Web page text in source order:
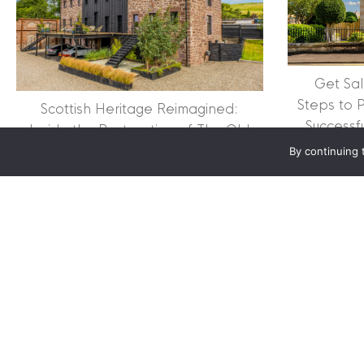
Scottish Heritage Reimagined:
Inside the Restoration of The Old
Get
Steps to
Scottish Government;
Scottish Letting
Registered office
Lomond.
© 2026 Clyde
By